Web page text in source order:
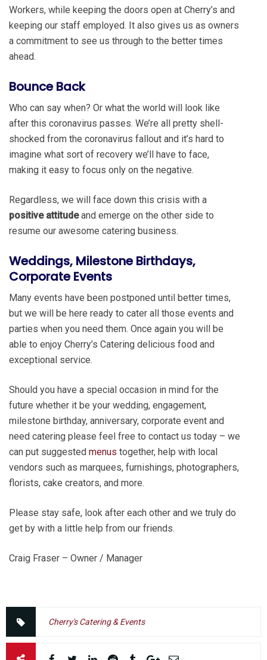
Workers, while keeping the doors open at Cherry’s and
keeping our staff employed. It also gives us as owners
a commitment to see us through to the better times
ahead.
Bounce Back
Who can say when? Or what the world will look like
after this coronavirus passes. We’re all pretty shell-
shocked from the coronavirus fallout and it’s hard to
imagine what sort of recovery we’ll have to face,
making it easy to focus only on the negative.
Regardless, we will face down this crisis with a
positive attitudeand emerge on the other side to
resume our awesome catering business.
Weddings, Milestone Birthdays,
Corporate Events
Many events have been postponed until better times,
but we will be here ready to cater all those events and
parties when you need them. Once again you will be
able to enjoy Cherry’s Catering delicious food and
exceptional service.
Should you have a special occasion in mind for the
future whether it be your wedding, engagement,
milestone birthday, anniversary, corporate event and
need catering please feel free to contact us today – we
can put suggested menus together, help with local
vendors such as marquees, furnishings, photographers,
florists, cake creators, and more.
Please stay safe, look after each other and we truly do
get by with a little help from our friends.
Craig Fraser – Owner / Manager
Cherry's Catering & Events